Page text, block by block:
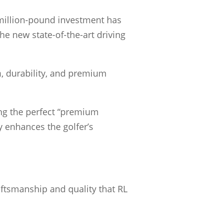
pound investment has
new state-of-the-art driving
durability, and premium
the perfect “premium
the golfer’s
and quality that RL